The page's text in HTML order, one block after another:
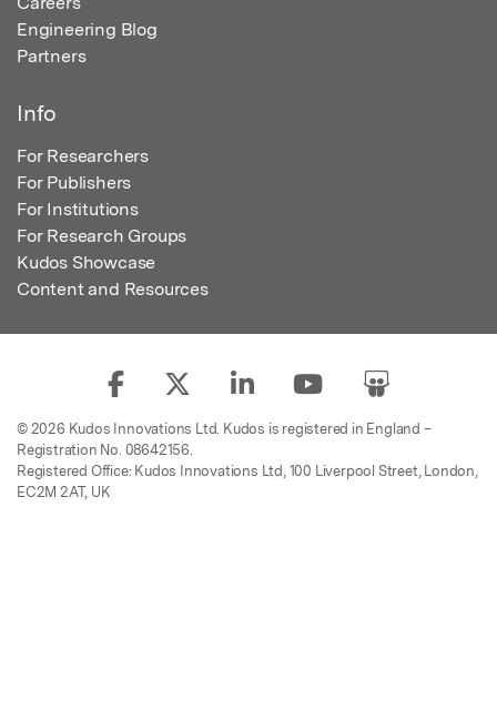
Engineering Blog
Partners
Info
For Researchers
For Publishers
For Institutions
For Research Groups
Kudos Showcase
Content and Resources
© 2026 Kudos Innovations Ltd. Kudos is registered in England –
Registration No. 08642156.
Registered Office: Kudos Innovations Ltd, 100 Liverpool Street, London,
EC2M 2AT, UK